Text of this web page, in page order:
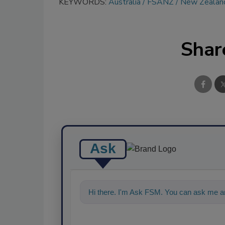
Ask
Hi there. I'm Ask FSM. You can ask me